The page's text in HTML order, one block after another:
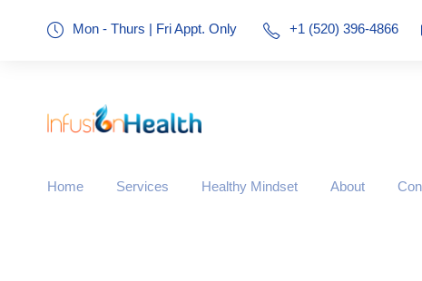
Mon - Thurs | Fri Appt. Only +1 (520) 396-4866
Home Services Healthy Mindset About